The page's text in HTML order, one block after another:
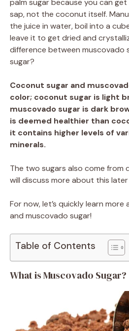
palm sugar because you can
sap, not the coconut itself.
the juice in water, boil into a
leave it to get dried and
difference between muscovado
sugar?
Coconut sugar and
color; coconut sugar is light
muscovado sugar is dark
is deemed healthier than
it contains higher levels of
minerals.
The two sugars also come from
will discuss more about this
For now, let’s quickly learn
and muscovado sugar!
Table of Contents
What is Muscovado Sugar?